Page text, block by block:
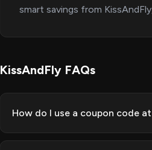
smart savings from
KissAndFly FAQs
How do I use a coupon code